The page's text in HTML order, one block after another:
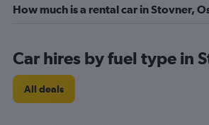
How much is a rental car in Stovner,
Car hires by fuel type in
All deals